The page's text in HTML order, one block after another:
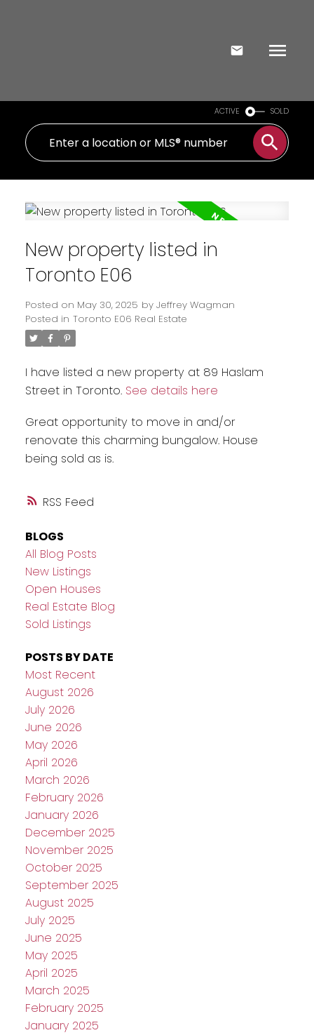
ACTIVE SOLD
RSS
New property listed in
Toronto E06
Posted on May 30, 2025 by Jeffrey Wagman
Posted in Toronto E06 Real Estate
I have listed a new property at 89 Haslam
Street in Toronto. See details here
Great opportunity to move in and/or
renovate this charming bungalow. House
being sold as is.
BLOGS
All Blog Posts
New Listings
Open Houses
Real Estate Blog
Sold Listings
POSTS BY DATE
Most Recent
August 2026
July 2026
June 2026
May 2026
April 2026
March 2026
February 2026
January 2026
December 2025
November 2025
October 2025
September 2025
August 2025
July 2025
June 2025
May 2025
April 2025
March 2025
February 2025
January 2025